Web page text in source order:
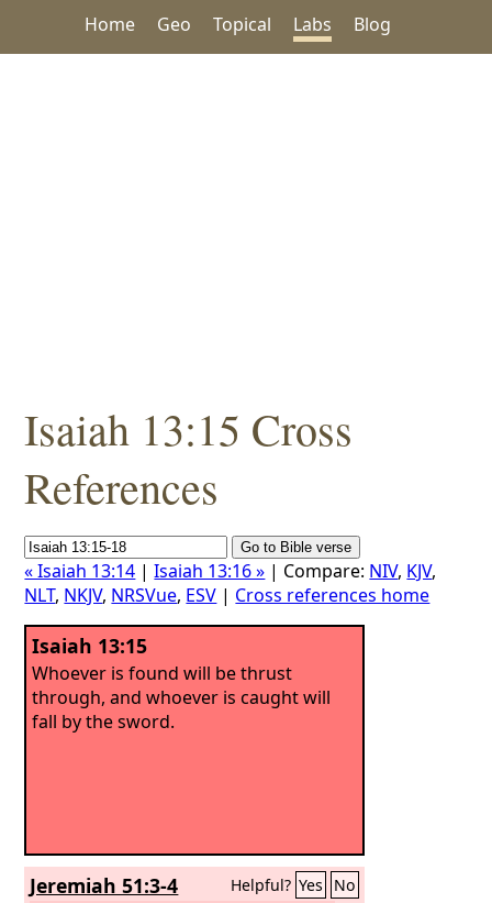
Home Geo Topical Labs Blog
Isaiah 13:15 Cross
References
« Isaiah 13:14 |Isaiah 13:16 » | Compare: NIV, KJV,
NLT, NKJV, NRSVue, ESV | Cross references home
Isaiah 13:15
Whoever is found will be thrust
through, and whoever is caught will
fall by the sword.
Jeremiah 51:3-4 Helpful? Yes No